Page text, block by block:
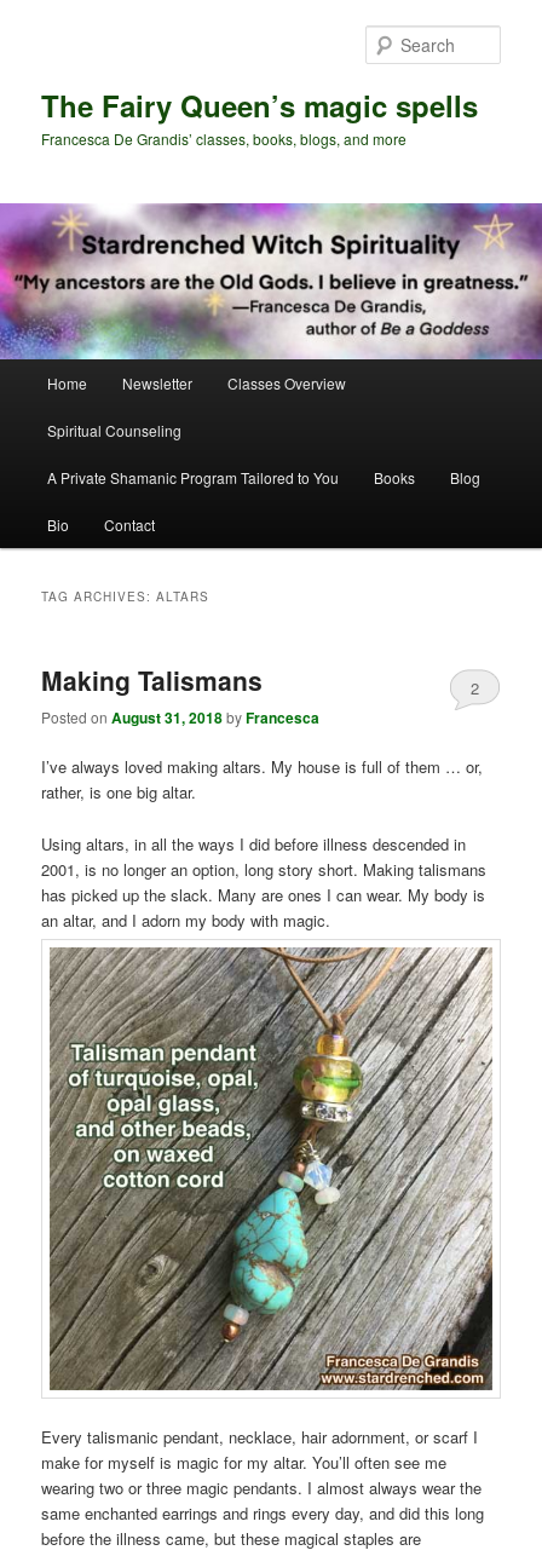
The Fairy Queen’s magic spells
Francesca De Grandis’ classes, books, blogs, and more
Home Newsletter Classes Overview
Spiritual Counseling
A Private Shamanic Program Tailored to You Books Blog
Bio Contact
TAG ARCHIVES:ALTARS
Making Talismans
Posted onAugust 31, 2018byFrancesca
2
I’ve always loved making altars. My house is full of them … or,
rather, is one big altar.
Using altars, in all the ways I did before illness descended in
2001, is no longer an option, long story short. Making talismans
has picked up the slack. Many are ones I can wear. My body is
an altar, and I adorn my body with magic.
Every talismanic pendant, necklace, hair adornment, or scarf I
make for myself is magic for my altar. You’ll often see me
wearing two or three magic pendants. I almost always wear the
same enchanted earrings and rings every day, and did this long
before the illness came, but these magical staples are